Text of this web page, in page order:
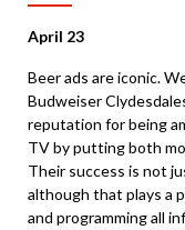
April 23
Beer ads are iconic.
Budweiser
reputation for being
TV by putting both
Their success is not
although that plays a
and programming all